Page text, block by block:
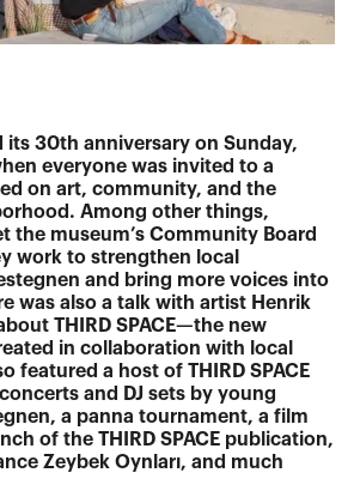
its 30th anniversary on Sunday,
everyone was invited to a
on art, community, and the
Among other things,
the museum’s Community Board
work to strengthen local
and bring more voices into
was also a talk with artist Henrik
THIRD SPACE—the new
in collaboration with local
featured a host of THIRD SPACE
and DJ sets by young
a panna tournament, a film
of the THIRD SPACE publication,
Zeybek Oynları, and much